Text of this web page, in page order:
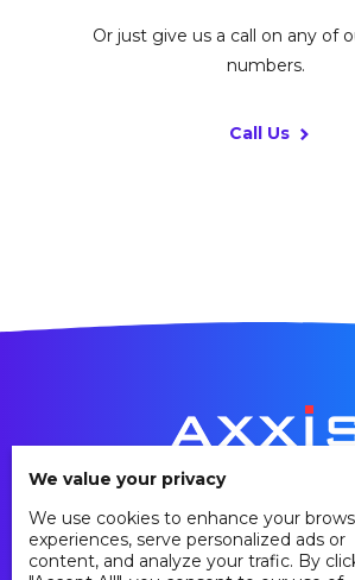
Or just give us a call on any of
numbers.
Call Us
Privacy Policy
Cookie Policy
We value your privacy
We use cookies to enhance your
experiences, serve personalized ads or
content, and analyze your trafic. By